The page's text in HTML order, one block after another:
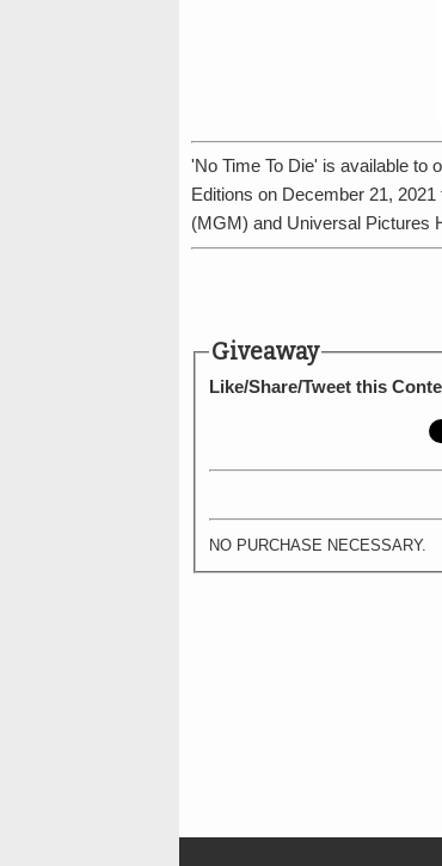
'No Time To Die' is available to
Editions on December 21,
(MGM) and Universal Pictures
Giveaway
Like/Share/Tweet this
NO PURCHASE NECESSARY.